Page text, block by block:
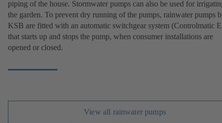
piping of the house. Stormwater pumps can also be used for
the garden. To prevent dry running of the pumps, rainwater pumps
KSB are fitted with an automatic switchgear system (Controlmatic
that starts up and stops the pump, when consumer installations are
opened or closed.
View all rainwater pumps